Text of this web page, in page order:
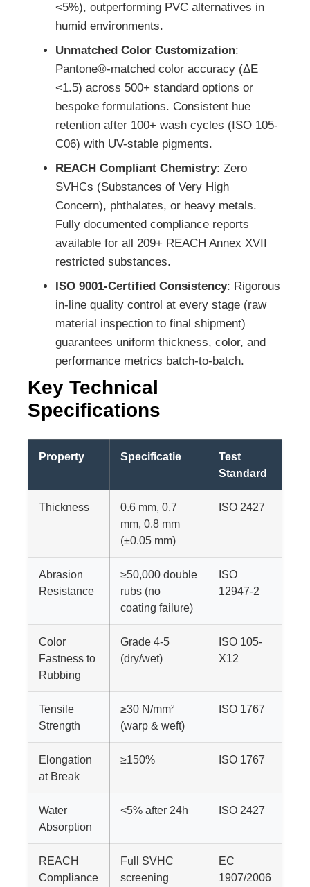
<5%), outperforming PVC alternatives in
humid environments.
Unmatched Color Customization:
Pantone®-matched color accuracy (ΔE
<1.5) across 500+ standard options or
bespoke formulations. Consistent hue
retention after 100+ wash cycles (ISO 105-
C06) with UV-stable pigments.
REACH Compliant Chemistry: Zero
SVHCs (Substances of Very High
Concern), phthalates, or heavy metals.
Fully documented compliance reports
available for all 209+ REACH Annex XVII
restricted substances.
ISO 9001-Certified Consistency: Rigorous
in-line quality control at every stage (raw
material inspection to final shipment)
guarantees uniform thickness, color, and
performance metrics batch-to-batch.
Key Technical
Specifications
Property Specificatie
Test
Standard
Thickness
0.6 mm, 0.7
mm, 0.8 mm
(±0.05 mm)
ISO 2427
Abrasion
Resistance
≥50,000 double
rubs (no
coating failure)
ISO
12947-2
Color
Fastness to
Rubbing
Grade 4-5
(dry/wet)
ISO 105-
X12
Tensile
Strength
≥30 N/mm²
(warp & weft)
ISO 1767
Elongation
at Break
≥150% ISO 1767
Water
Absorption
<5% after 24h ISO 2427
REACH
Compliance
Full SVHC
screening
EC
1907/2006